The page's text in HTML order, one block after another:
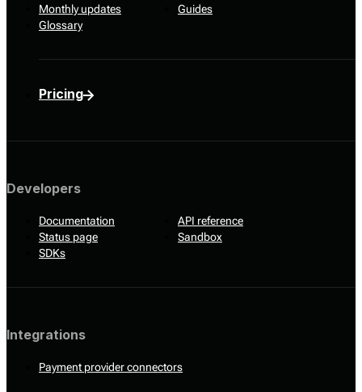
Monthly updates
Guides
Glossary
Pricing
Developers
Documentation
API reference
Status page
Sandbox
SDKs
Integrations
Payment provider connectors